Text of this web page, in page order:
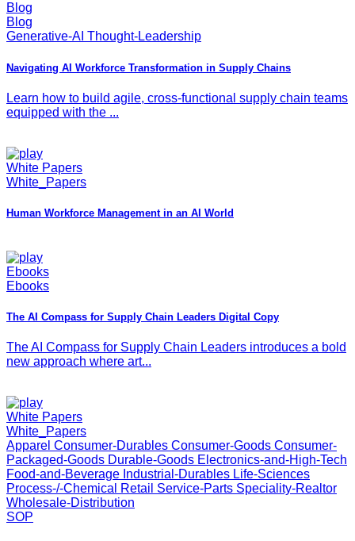
Blog
Blog
Generative-AI Thought-Leadership
Navigating AI Workforce Transformation in Supply Chains
Learn how to build agile, cross-functional supply chain teams
equipped with the ...
White Papers
White_Papers
Human Workforce Management in an AI World
Ebooks
Ebooks
The AI Compass for Supply Chain Leaders Digital Copy
The AI Compass for Supply Chain Leaders introduces a bold
new approach where art...
White Papers
White_Papers
Apparel Consumer-Durables Consumer-Goods Consumer-
Packaged-Goods Durable-Goods Electronics-and-High-Tech
Food-and-Beverage Industrial-Durables Life-Sciences
Process-/-Chemical Retail Service-Parts Speciality-Realtor
Wholesale-Distribution
SOP